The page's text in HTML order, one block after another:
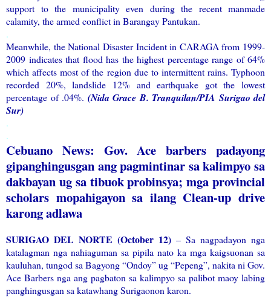
support to the municipality even during the recent manmade
calamity, the armed conflict in Barangay Pantukan.
.
Meanwhile, the National Disaster Incident in CARAGA from 1999-
2009 indicates that flood has the highest percentage range of 64%
which affects most of the region due to intermittent rains. Typhoon
recorded 20%, landslide 12% and earthquake got the lowest
percentage of .04%. (Nida Grace B. Tranquilan/PIA Surigao del
Sur)
.
.
Cebuano News: Gov. Ace barbers padayong
gipanghingusgan ang pagmintinar sa kalimpyo sa
dakbayan ug sa tibuok probinsya; mga provincial
scholars mopahigayon sa ilang Clean-up drive
karong adlawa
SURIGAO DEL NORTE (October 12) – Sa nagpadayon nga
katalagman nga nahiaguman sa pipila nato ka mga kaigsuonan sa
kauluhan, tungod sa Bagyong “Ondoy” ug “Pepeng”, nakita ni Gov.
Ace Barbers nga ang pagbaton sa kalimpyo sa palibot maoy labing
panghingusgan sa katawhang Surigaonon karon.